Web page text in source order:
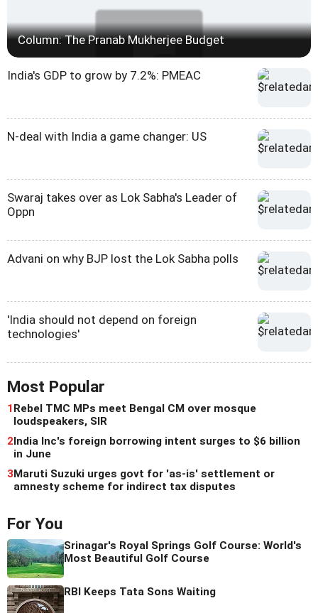
Column: The Pranab Mukherjee Budget
India's GDP to grow by 7.2%: PMEAC
N-deal with India a game changer: US
Swaraj takes over as Lok Sabha's Leader of
Oppn
Advani on why BJP lost the Lok Sabha polls
'India should not depend on foreign
technologies'
Most Popular
1Rebel TMC MPs meet Bengal CM over mosque
loudspeakers, SIR
2India Inc's foreign borrowing intent surges to $6 billion
in June
3Maruti Suzuki urges govt for 'as-is' settlement or
amnesty scheme for indirect tax disputes
For You
Srinagar's Royal Springs Golf Course: World's
Most Beautiful Golf Course
RBI Keeps Tata Sons Waiting